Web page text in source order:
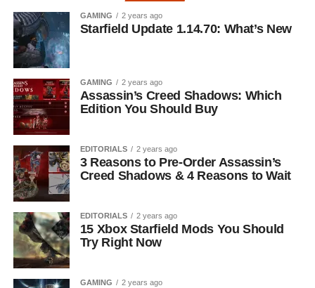
GAMING 2 years ago
Starfield Update 1.14.70: What’s New
GAMING 2 years ago
Assassin’s Creed Shadows: Which
Edition You Should Buy
EDITORIALS 2 years ago
3 Reasons to Pre-Order Assassin’s
Creed Shadows & 4 Reasons to Wait
EDITORIALS 2 years ago
15 Xbox Starfield Mods You Should
Try Right Now
GAMING 2 years ago